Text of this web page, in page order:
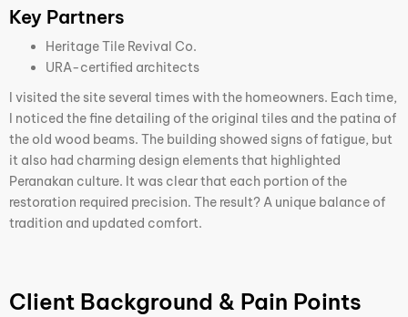
Key Partners
Heritage Tile Revival Co.
URA-certified architects
I visited the site several times with the homeowners. Each time,
I noticed the fine detailing of the original tiles and the patina of
the old wood beams. The building showed signs of fatigue, but
it also had charming design elements that highlighted
Peranakan culture. It was clear that each portion of the
restoration required precision. The result? A unique balance of
tradition and updated comfort.
Client Background & Pain Points